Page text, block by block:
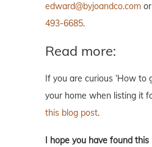
edward@byjoandco.com
493-6685.
Read more:
If you are curious ‘How to
your home when listing it
this blog post.
I hope you have found